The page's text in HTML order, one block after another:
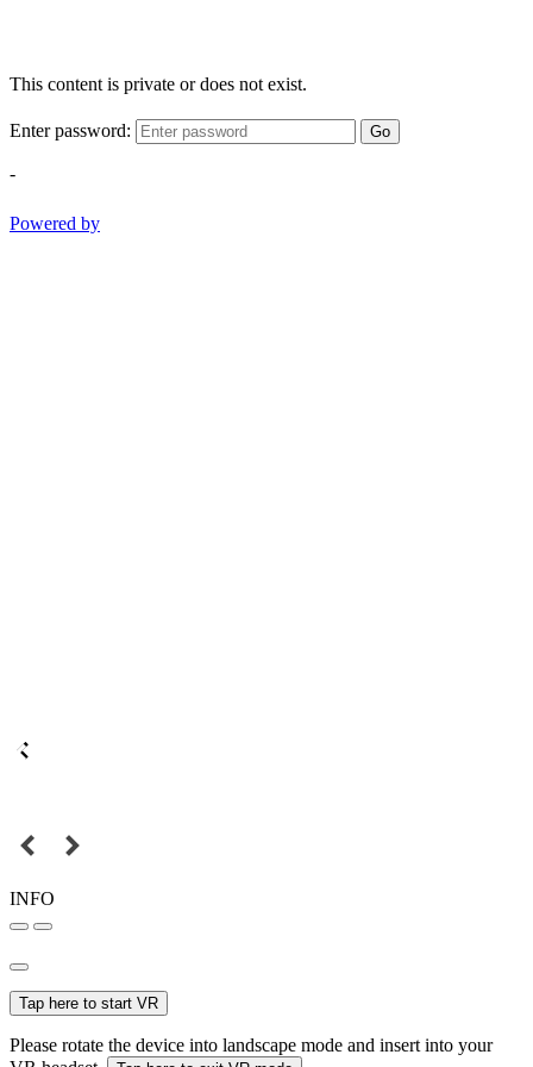
This content is private or does not exist.
Enter password: Go
-
Powered by
INFO
Tap here to start VR
Please rotate the device into landscape mode and insert into your